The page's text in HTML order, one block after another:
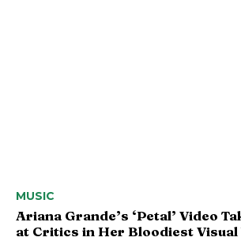
MUSIC
Ariana Grande’s ‘Petal’ Video
at Critics in Her Bloodiest Visual